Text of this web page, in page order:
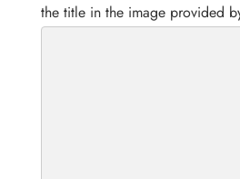
the title in the image provided